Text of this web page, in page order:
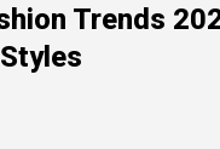
Trends